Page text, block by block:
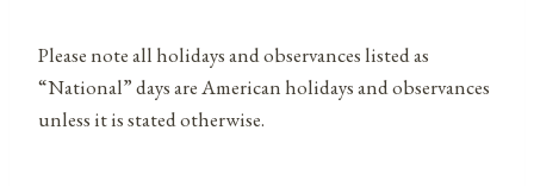
Please note all holidays and observances listed as
“National” days are American holidays and observances
unless it is stated otherwise.